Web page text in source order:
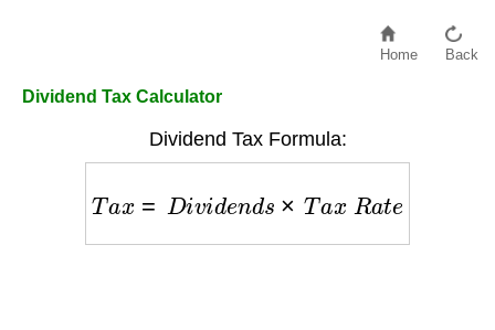
Home Back
Dividend Tax Calculator
Dividend Tax Formula:
Div d e s × T ax ate